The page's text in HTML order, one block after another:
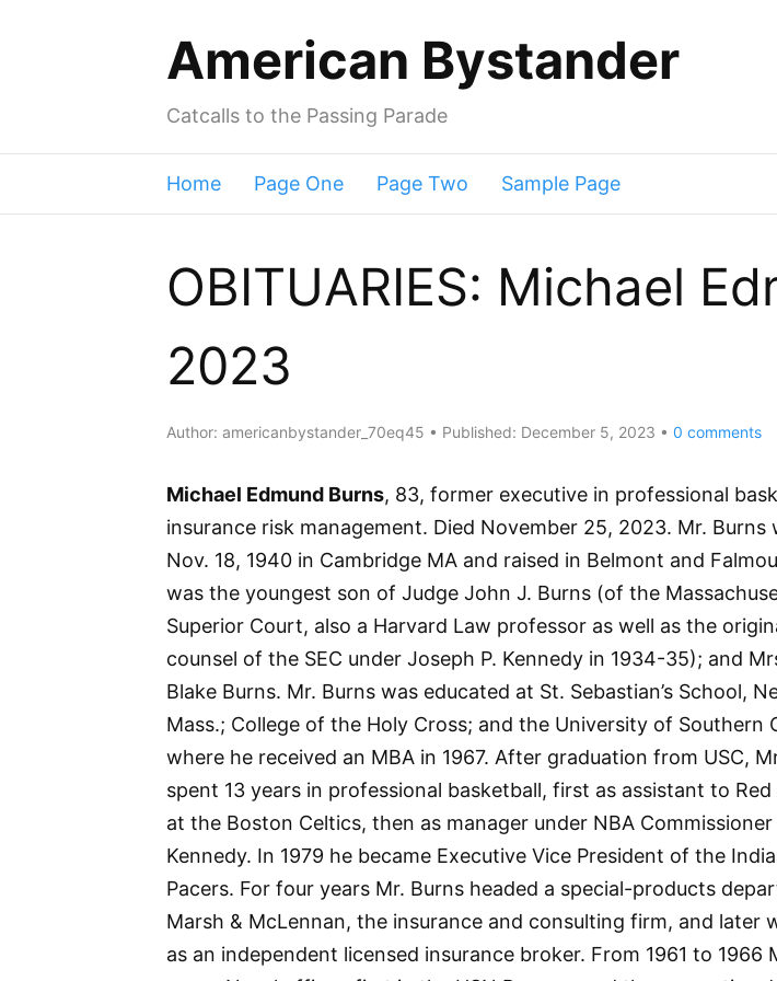
American Bystander
Catcalls to the Passing Parade
Home Page One Page Two Sample Page
OBITUARIES: Michael
2023
Author: americanbystander_70eq45 Published: December 5, 2023 0 comments
Michael Edmund Burns, 83, former executive in professional
insurance risk management. Died November 25, 2023. Mr. Burns
Nov. 18, 1940 in Cambridge MA and raised in Belmont and
was the youngest son of Judge John J. Burns (of the
Superior Court, also a Harvard Law professor as well as the
counsel of the SEC under Joseph P. Kennedy in 1934-35); and
Blake Burns. Mr. Burns was educated at St. Sebastian’s School,
Mass.; College of the Holy Cross; and the University of Southern
where he received an MBA in 1967. After graduation from USC,
spent 13 years in professional basketball, first as assistant to Red
at the Boston Celtics, then as manager under NBA Commissioner
Kennedy. In 1979 he became Executive Vice President of the
Pacers. For four years Mr. Burns headed a special-products
Marsh & McLennan, the insurance and consulting firm, and later
as an independent licensed insurance broker. From 1961 to 1966